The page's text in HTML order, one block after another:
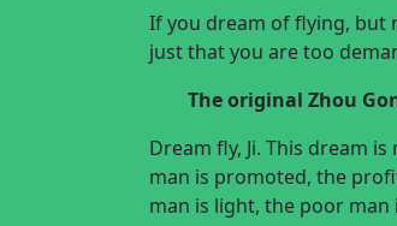
If you dream of flying, but
just that you are too
The original Zhou
Dream fly, Ji. This dream
man is promoted, the
man is light, the poor